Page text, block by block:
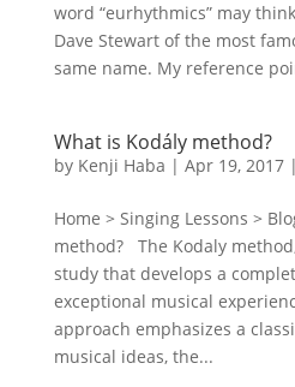
word “eurhythmics” may
Dave Stewart of the most
same name. My reference
What is Kodály method?
by Kenji Haba | Apr 19, 2017|
Home > Singing Lessons >
method? The Kodaly
study that develops a
exceptional musical
approach emphasizes a
musical ideas, the...